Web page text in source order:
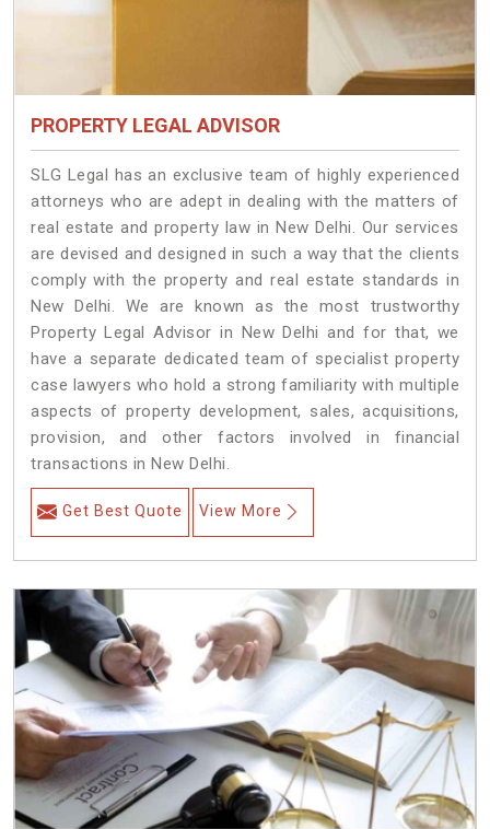
PROPERTY LEGAL ADVISOR
SLG Legal has an exclusive team of highly experienced
attorneys who are adept in dealing with the matters of
real estate and property law in New Delhi. Our services
are devised and designed in such a way that the clients
comply with the property and real estate standards in
New Delhi. We are known as the most trustworthy
Property Legal Advisor in New Delhi and for that, we
have a separate dedicated team of specialist property
case lawyers who hold a strong familiarity with multiple
aspects of property development, sales, acquisitions,
provision, and other factors involved in financial
transactions in New Delhi.
Get Best Quote View More